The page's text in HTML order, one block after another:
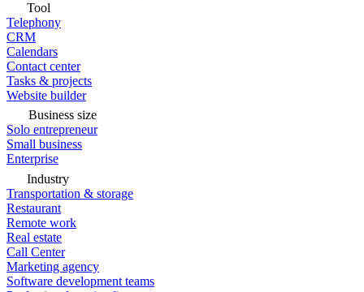
Tool
Telephony
CRM
Calendars
Contact center
Tasks & projects
Website builder
Business size
Solo entrepreneur
Small business
Enterprise
Industry
Transportation & storage
Restaurant
Remote work
Real estate
Call Center
Marketing agency
Software development teams